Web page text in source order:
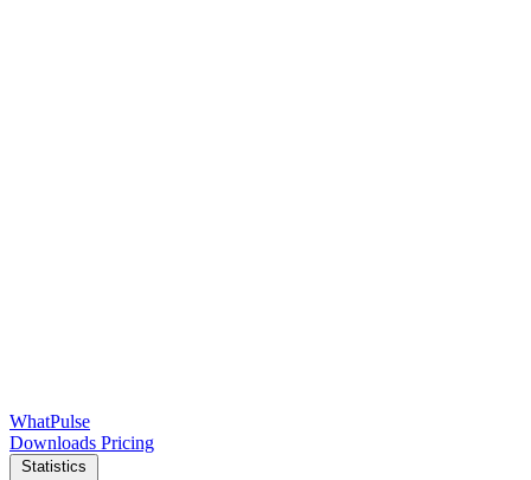
WhatPulse
Downloads Pricing
Statistics